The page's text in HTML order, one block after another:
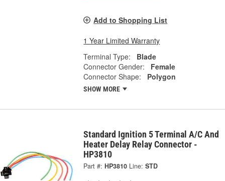
Add to Shopping List
1 Year Limited Warranty
Terminal Type:
Blade
Connector Gender:
Female
Connector Shape:
Polygon
SHOW MORE
Standard Ignition 5 Terminal A/C And
Heater Delay Relay Connector -
HP3810
Part #: HP3810 Line: STD